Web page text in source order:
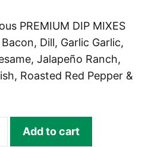
PREMIUM DIP MIXES
Dill, Garlic Garlic,
Jalapeño Ranch,
Roasted Red Pepper &
BIRTHDAY
Add to cart